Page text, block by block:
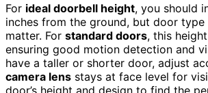
For ideal doorbell height, you should
inches from the ground, but door type
matter. For standard doors, this
ensuring good motion detection and
have a taller or shorter door, adjust
camera lens stays at face level for